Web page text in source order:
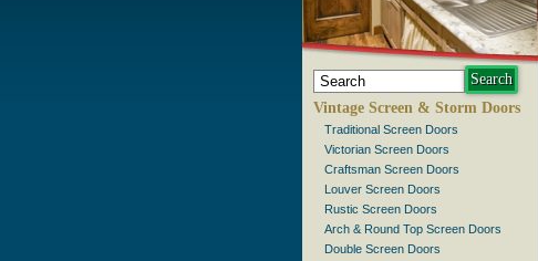
Vintage Screen & Storm Doors
Traditional Screen Doors
Victorian Screen Doors
Craftsman Screen Doors
Louver Screen Doors
Rustic Screen Doors
Arch & Round Top Screen Doors
Double Screen Doors